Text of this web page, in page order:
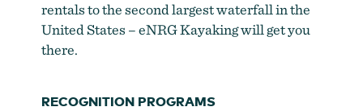
rentals to the second largest waterfall in the
United States – eNRG Kayaking will get you
there.
RECOGNITION PROGRAMS